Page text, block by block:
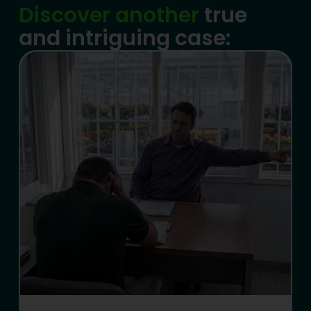
Discover another true
and intriguing case: